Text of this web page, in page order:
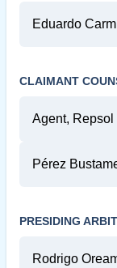
Eduardo
CLAIMANT
Agent, Repsol
Pérez
PRESIDING
Rodrigo